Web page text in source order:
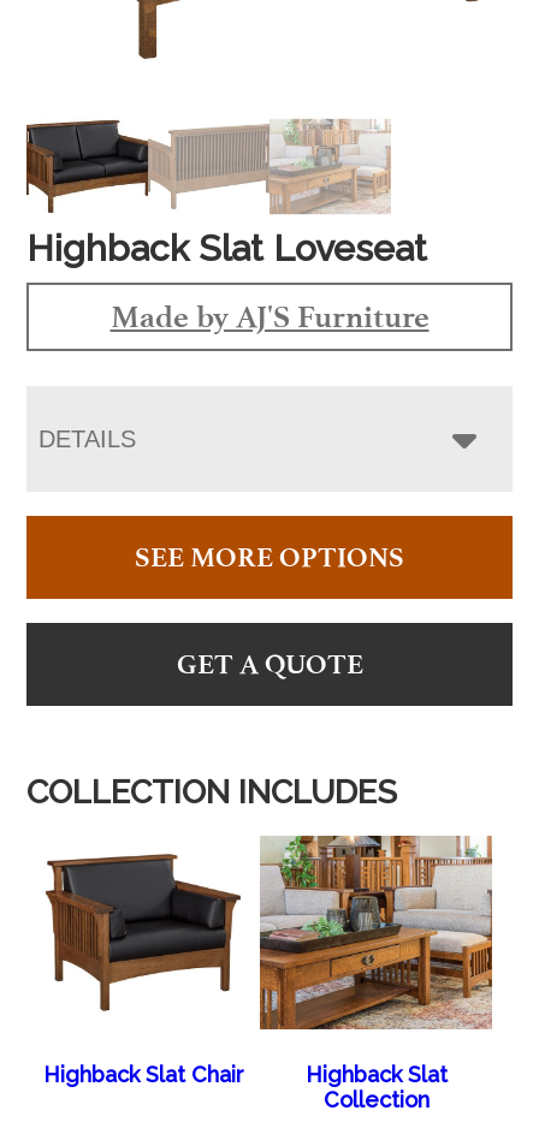
Highback Slat Loveseat
Made by AJ'S Furniture
DETAILS
SEE MORE OPTIONS
GET A QUOTE
COLLECTION INCLUDES
Highback Slat Chair
Highback Slat
Collection